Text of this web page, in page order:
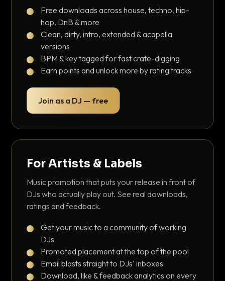
Free downloads across house, techno, hip-
hop, DnB & more
Clean, dirty, intro, extended & acapella
versions
BPM & key tagged for fast crate-digging
Earn points and unlock more by rating tracks
Join as a DJ — free
For Artists & Labels
Music promotion that puts your release in front of
DJs who actually play out. See real downloads,
ratings and feedback.
Get your music to a community of working
DJs
Promoted placement at the top of the pool
Email blasts straight to DJs' inboxes
Download, like & feedback analytics on every